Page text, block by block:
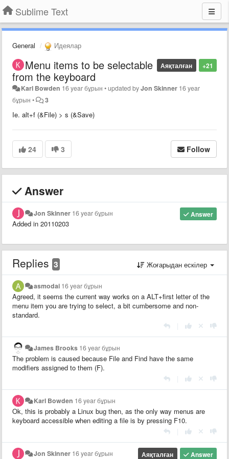
Sublime Text
General Идеялар
+21
Аяқталған
Menu items to be selectable
from the keyboard
Karl Bowden 16 year бұрын •updated byJon Skinner 16 year
бұрын • 3
Ie. alt+f (&File) > s (&Save)
24 3 Follow
Answer
Answer
Jon Skinner 16 year бұрын
Added in 20110203
Replies 3 Жоғарыдан ескілер
asmodai 16 year бұрын
Agreed, it seems the current way works on a ALT+first letter of the
menu item you are trying to select, a bit cumbersome and non-
standard.
James Brooks 16 year бұрын
The problem is caused because File and Find have the same
modifiers assigned to them (F).
Karl Bowden 16 year бұрын
Ok, this is probably a Linux bug then, as the only way menus are
keyboard accessible when editing a file is by pressing F10.
Answer
Аяқталған
Jon Skinner 16 year бұрын